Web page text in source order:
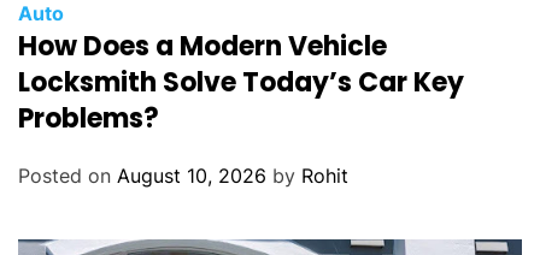
Auto
How Does a Modern Vehicle
Locksmith Solve Today’s Car Key
Problems?
Posted on August 10, 2026 by Rohit